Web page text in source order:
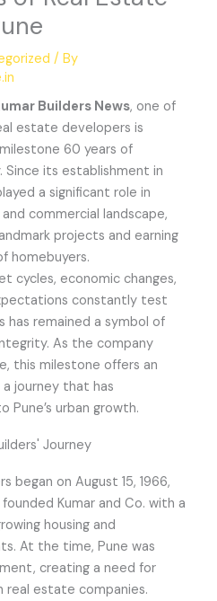
/ By
Builders News, one of
estate developers is
60 years of
Since its establishment in
a significant role in
commercial landscape,
projects and earning
homebuyers.
cycles, economic changes,
constantly test
has remained a symbol of
As the company
this milestone offers an
journey that has
urban growth.
Journey
began on August 15, 1966,
Kumar and Co. with a
housing and
At the time, Pune was
creating a need for
real estate companies.